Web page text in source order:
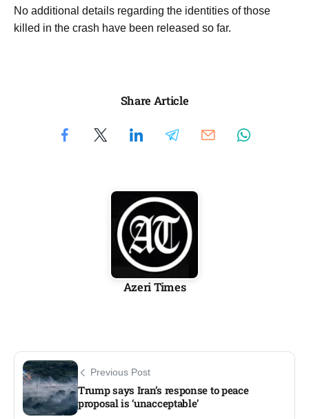
No additional details regarding the identities of those
killed in the crash have been released so far.
Share Article
Azeri Times
Previous Post
Trump says Iran’s response to peace
proposal is ‘unacceptable’